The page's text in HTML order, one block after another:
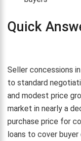
Quick
Seller concessions
to standard
and modest price
market in nearly a
purchase price for
loans to cover